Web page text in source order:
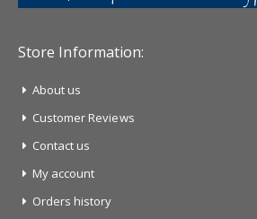
Store Information:
About us
Customer Reviews
Contact us
My account
Orders history